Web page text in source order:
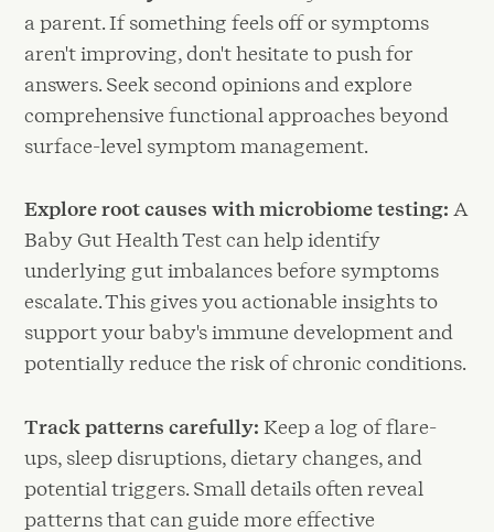
a parent. If something feels off or symptoms
aren't improving, don't hesitate to push for
answers. Seek second opinions and explore
comprehensive functional approaches beyond
surface-level symptom management.
Explore root causes with microbiome testing: A
Baby Gut Health Test can help identify
underlying gut imbalances before symptoms
escalate. This gives you actionable insights to
support your baby's immune development and
potentially reduce the risk of chronic conditions.
Track patterns carefully: Keep a log of flare-
ups, sleep disruptions, dietary changes, and
potential triggers. Small details often reveal
patterns that can guide more effective